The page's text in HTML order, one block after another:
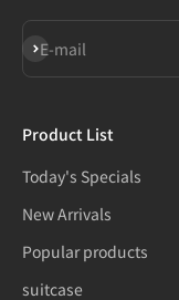
E-mail
Subscribe
Product List
Today's Specials
New Arrivals
Popular products
suitcase